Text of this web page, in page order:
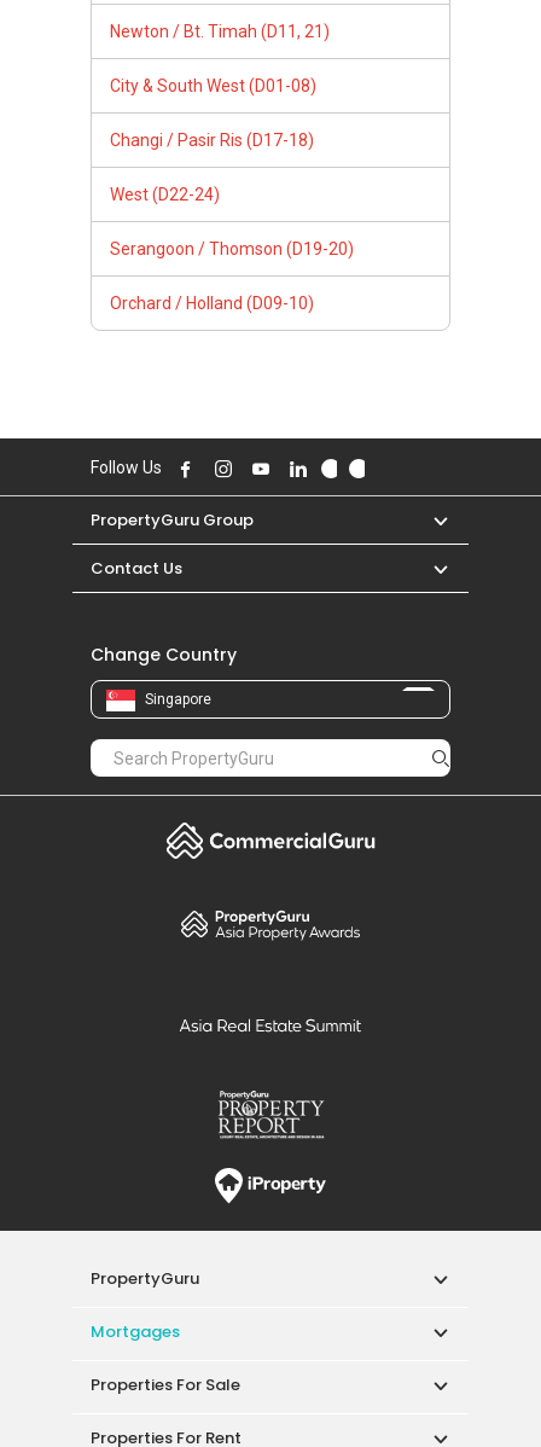
Newton / Bt. Timah (D11, 21)
City & South West (D01-08)
Changi / Pasir Ris (D17-18)
West (D22-24)
Serangoon / Thomson (D19-20)
Orchard / Holland (D09-10)
Follow Us
PropertyGuru Group
Contact Us
Change Country
Singapore
PropertyGuru
Mortgages
Properties For Sale
Properties For Rent